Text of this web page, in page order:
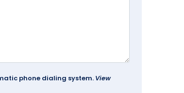
phone dialing system. View